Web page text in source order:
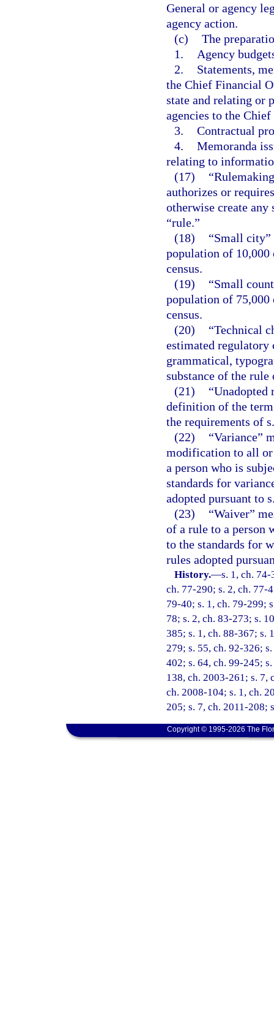
General or agency
agency action.
(c) The
1.
Agency
2.
Statements,
the Chief Financial
state and relating or
agencies to the
3. Contractual
4. Memoranda
relating to
(17)
authorizes or
otherwise create
“rule.”
(18)
“Small city”
population of 10,000
census.
(19)
“Small
population of 75,000
census.
(20)
“Technical
estimated
grammatical,
substance of the rule
(21)
“Unadopted
definition of the term
the requirements of
(22)
“Variance”
modification to all or
a person who is
standards for
adopted pursuant to
(23)
“Waiver”
of a rule to a person
to the standards for
rules adopted
History.—s. 1, ch.
ch. 77-290; s. 2, ch. 77-
79-40; s. 1, ch. 79-299;
78; s. 2, ch. 83-273; s.
385; s. 1, ch. 88-367; s.
279; s. 55, ch. 92-326;
402; s. 64, ch. 99-245;
138, ch. 2003-261; s. 7,
ch. 2008-104; s. 1, ch.
205; s. 7, ch. 2011-208;
Copyright © 1995-2026 The